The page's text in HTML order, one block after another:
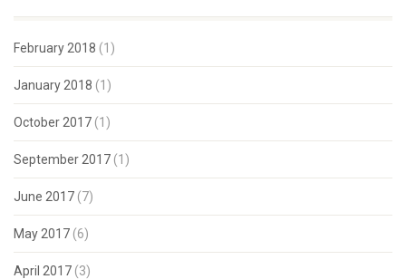
February 2018 (1)
January 2018 (1)
October 2017 (1)
September 2017 (1)
June 2017 (7)
May 2017 (6)
April 2017 (3)